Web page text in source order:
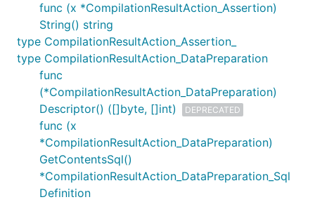
func (x *CompilationResultAction_Assertion)
String() string
type CompilationResultAction_Assertion_
type CompilationResultAction_DataPreparation
func
(*CompilationResultAction_DataPreparation)
Descriptor() ([]byte, []int)
DEPRECATED
func (x
*CompilationResultAction_DataPreparation)
GetContentsSql()
*CompilationResultAction_DataPreparation_Sql
Definition